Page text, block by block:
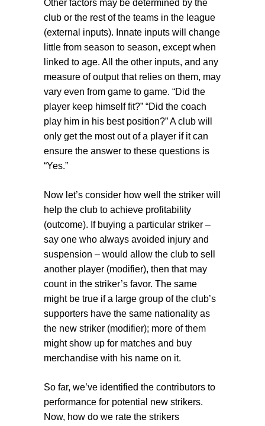
Other factors may be determined by the
club or the rest of the teams in the league
(external inputs). Innate inputs will change
little from season to season, except when
linked to age. All the other inputs, and any
measure of output that relies on them, may
vary even from game to game. “Did the
player keep himself fit?” “Did the coach
play him in his best position?” A club will
only get the most out of a player if it can
ensure the answer to these questions is
“Yes.”
Now let’s consider how well the striker will
help the club to achieve profitability
(outcome). If buying a particular striker –
say one who always avoided injury and
suspension – would allow the club to sell
another player (modifier), then that may
count in the striker’s favor. The same
might be true if a large group of the club’s
supporters have the same nationality as
the new striker (modifier); more of them
might show up for matches and buy
merchandise with his name on it.
So far, we’ve identified the contributors to
performance for potential new strikers.
Now, how do we rate the strikers